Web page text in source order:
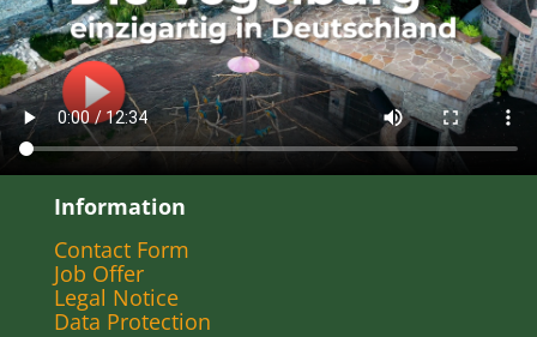
Information
Contact Form
Job Offer
Legal Notice
Data Protection